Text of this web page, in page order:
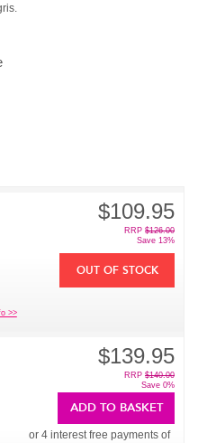
>>
$109.95
RRP $126.00
Save 13%
OUT OF STOCK
$139.95
RRP $140.00
Save 0%
ADD TO BASKET
or 4 interest free payments of